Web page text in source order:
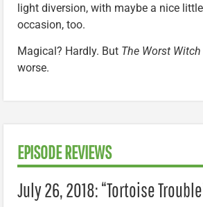
light diversion, with maybe a nice
occasion, too.
Magical? Hardly. But The Worst Witch
worse.
EPISODE REVIEWS
July 26, 2018: “Tortoise